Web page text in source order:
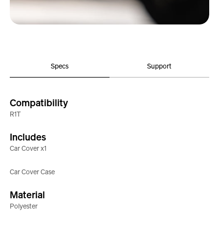
Specs Support
Compatibility
R1T
Includes
Car Cover x1
Car Cover Case
Material
Polyester